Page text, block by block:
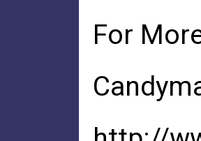
For